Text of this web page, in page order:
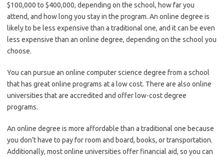
$100,000 to $400,000, depending on the school, how far you
attend, and how long you stay in the program. An online degree is
likely to be less expensive than a traditional one, and it can be even
less expensive than an online degree, depending on the school you
choose.
You can pursue an online computer science degree from a school
that has great online programs at a low cost. There are also online
universities that are accredited and offer low-cost degree
programs.
An online degree is more affordable than a traditional one because
you don’t have to pay for room and board, books, or transportation.
Additionally, most online universities offer financial aid, so you can